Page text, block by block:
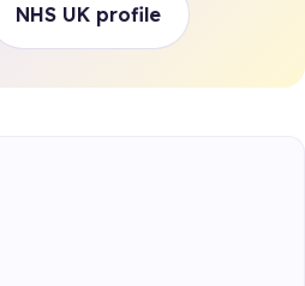
NHS UK profile